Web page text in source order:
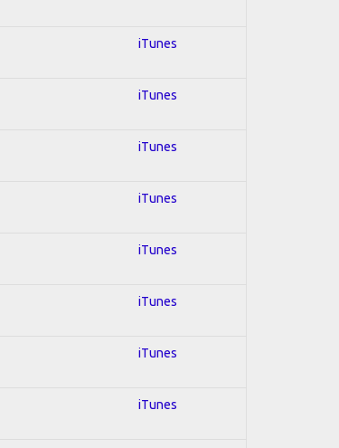
iTunes
iTunes
iTunes
iTunes
iTunes
iTunes
iTunes
iTunes